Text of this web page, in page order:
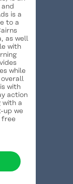
is a
to a
as well
with
while
with
action
with a
up we
free